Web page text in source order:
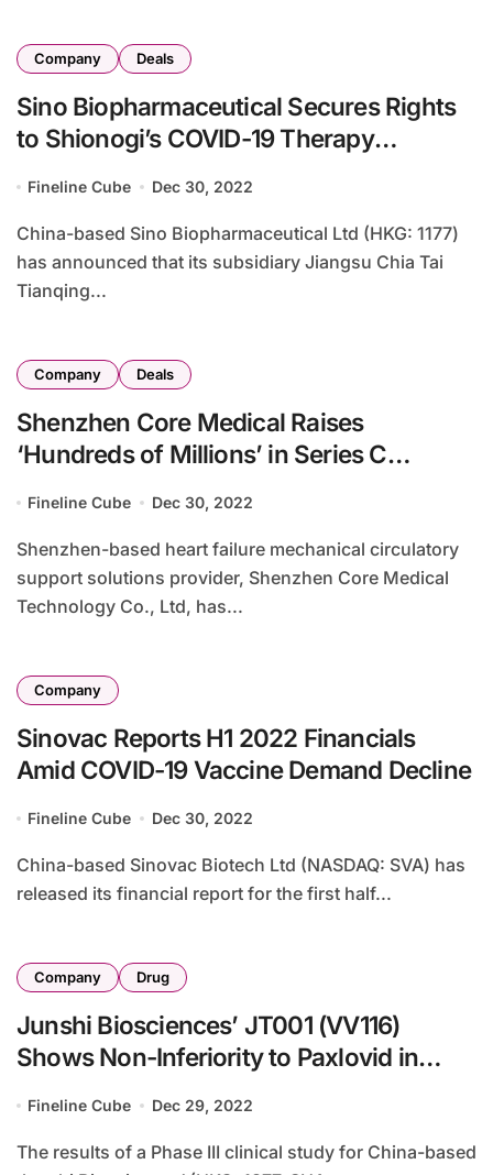
Company Deals
Sino Biopharmaceutical Secures Rights
to Shionogi’s COVID-19 Therapy
Fineline Cube Dec 30, 2022
China-based Sino Biopharmaceutical Ltd (HKG: 1177)
has announced that its subsidiary Jiangsu Chia Tai
Tianqing...
Company Deals
Shenzhen Core Medical Raises
‘Hundreds of Millions’ in Series C
Fineline Cube Dec 30, 2022
Shenzhen-based heart failure mechanical circulatory
support solutions provider, Shenzhen Core Medical
Technology Co., Ltd, has...
Company
Sinovac Reports H1 2022 Financials
Amid COVID-19 Vaccine Demand Decline
Fineline Cube Dec 30, 2022
China-based Sinovac Biotech Ltd (NASDAQ: SVA) has
released its financial report for the first half...
Company Drug
Junshi Biosciences’ JT001 (VV116)
Shows Non-Inferiority to Paxlovid in
Fineline Cube Dec 29, 2022
The results of a Phase III clinical study for China-based